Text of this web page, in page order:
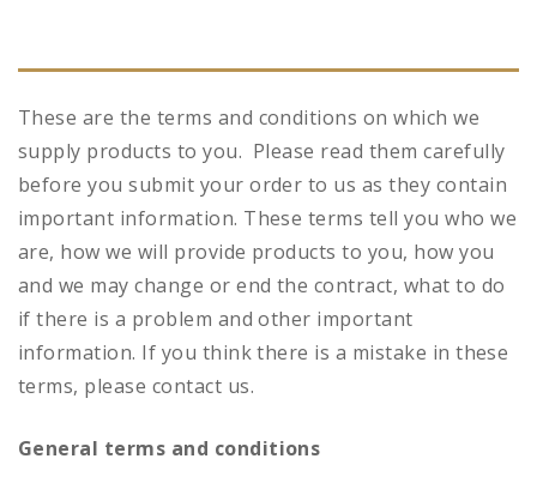
These are the terms and conditions on which we
supply products to you. Please read them carefully
before you submit your order to us as they contain
important information. These terms tell you who we
are, how we will provide products to you, how you
and we may change or end the contract, what to do
if there is a problem and other important
information. If you think there is a mistake in these
terms, please contact us.
General terms and conditions